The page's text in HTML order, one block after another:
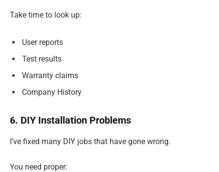
Take time to look up:
User reports
Test results
Warranty claims
Company History
6. DIY Installation Problems
I’ve fixed many DIY jobs that have gone wrong.
You need proper: